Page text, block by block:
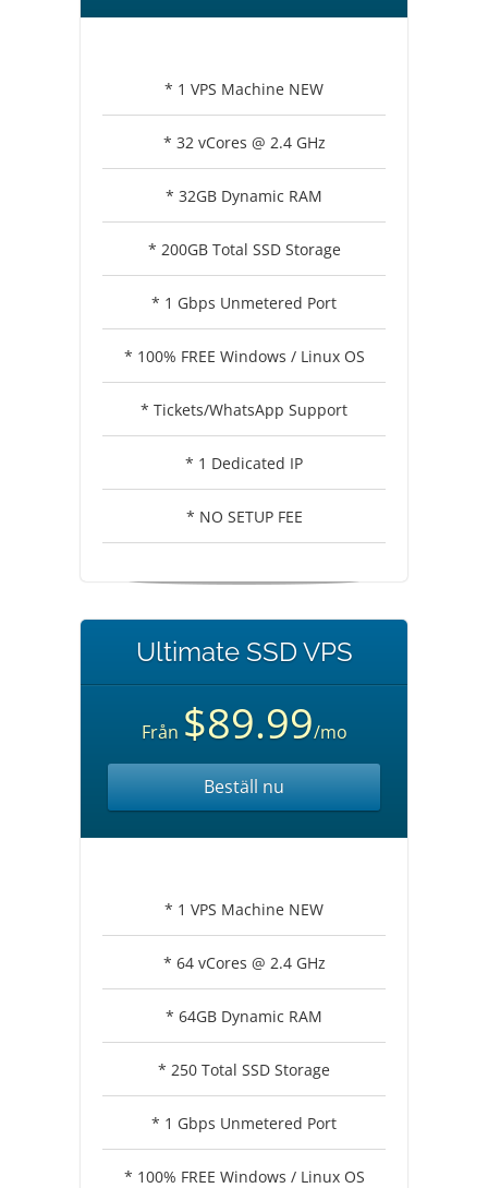
* 1 VPS Machine NEW
* 32 vCores @ 2.4 GHz
* 32GB Dynamic RAM
* 200GB Total SSD Storage
* 1 Gbps Unmetered Port
* 100% FREE Windows / Linux OS
* Tickets/WhatsApp Support
* 1 Dedicated IP
* NO SETUP FEE
Ultimate SSD VPS
Från $89.99/mo
Beställ nu
* 1 VPS Machine NEW
* 64 vCores @ 2.4 GHz
* 64GB Dynamic RAM
* 250 Total SSD Storage
* 1 Gbps Unmetered Port
* 100% FREE Windows / Linux OS